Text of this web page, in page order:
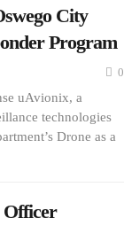
City
Program
0
uAvionix, a
technologies
Drone as a
Officer